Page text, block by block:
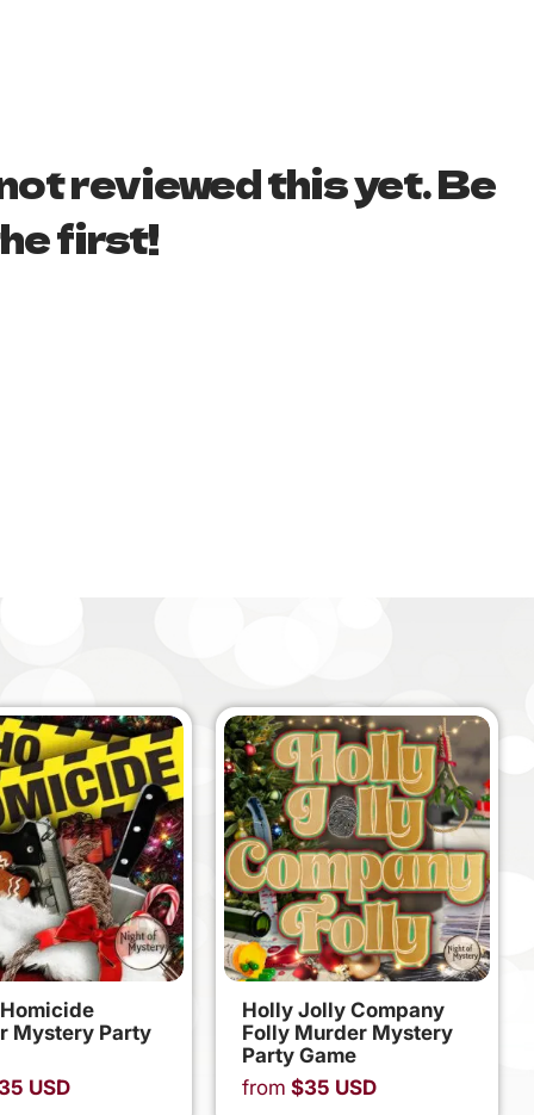
reviewed this yet. Be
first!
Mystery Party
USD
Holly Jolly Company
Folly Murder Mystery
Party Game
from $35 USD